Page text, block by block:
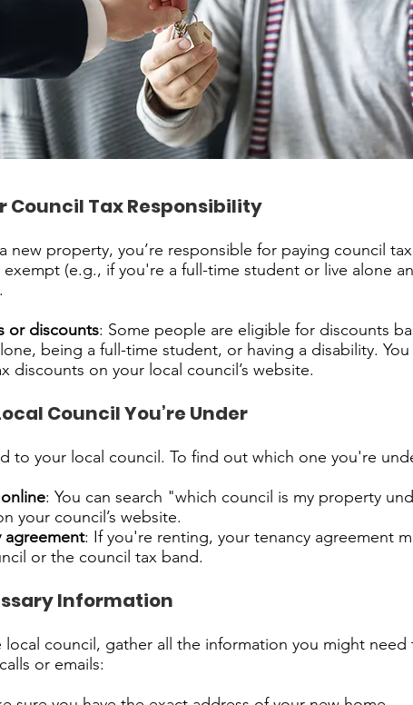
Council Tax Responsibility
new property, you’re responsible for paying council tax
(e.g., if you're a full-time student or live alone
or discounts: Some people are eligible for discounts
being a full-time student, or having a disability. You
discounts on your local council’s website.
Council You’re Under
to your local council. To find out which one you're
: You can search "which council is my property
your council’s website.
agreement: If you're renting, your tenancy agreement
or the council tax band.
Information
council, gather all the information you might need
or emails: